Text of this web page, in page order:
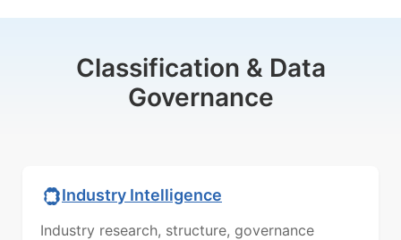
Classification & Data
Governance
Industry Intelligence
Industry research, structure, governance